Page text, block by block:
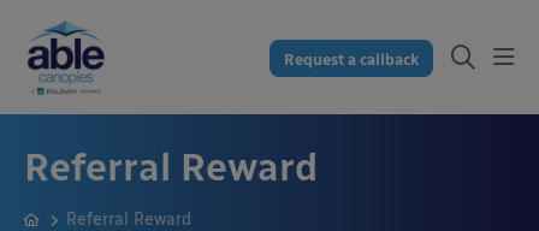
Request a callback
Referral Reward
Referral Reward